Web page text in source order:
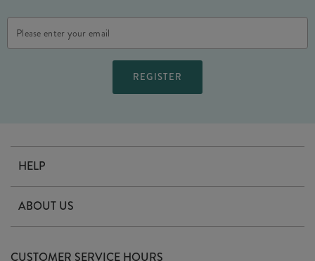
Address
HELP
Delivery
Terms & Conditions
ABOUT US
CUSTOMER SERVICE HOURS